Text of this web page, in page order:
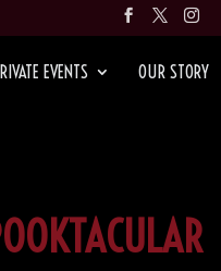
EVENTS OUR STORY